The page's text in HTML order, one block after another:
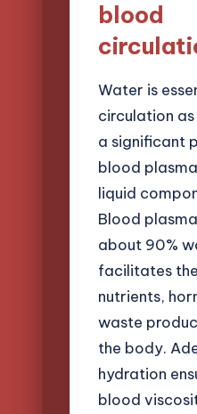
blood
Water is
circulation
a significant
blood
liquid
Blood
about 90%
facilitates
nutrients,
waste
the body.
hydration
blood